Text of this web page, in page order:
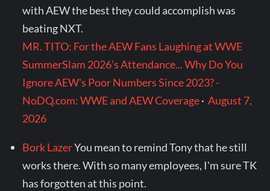
with AEW the best they could accomplish was
beating NXT.
MR. TITO: For the AEW Fans Laughing at WWE
SummerSlam 2026's Attendance... Why Do You
Ignore AEW's Poor Numbers Since 2023? -
NoDQ.com: WWE and AEW Coverage·August 7,
2026
Bork LazerYou mean to remind Tony that he still
works there. With so many employees, I'm sure TK
has forgotten at this point.